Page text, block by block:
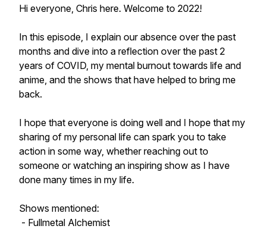
Hi everyone, Chris here. Welcome to 2022!
In this episode, I explain our absence over the past
months and dive into a reflection over the past 2
years of COVID, my mental burnout towards life and
anime, and the shows that have helped to bring me
back.
I hope that everyone is doing well and I hope that my
sharing of my personal life can spark you to take
action in some way, whether reaching out to
someone or watching an inspiring show as I have
done many times in my life.
Shows mentioned:
- Fullmetal Alchemist